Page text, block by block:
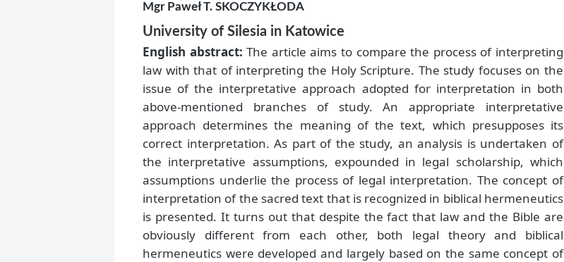
Mgr Paweł T. SKOCZYKŁODA
University of Silesia in Katowice
English abstract:The article aims to compare the process of interpreting
law with that of interpreting the Holy Scripture. The study focuses on the
issue of the interpretative approach adopted for interpretation in both
above-mentioned branches of study. An appropriate interpretative
approach determines the meaning of the text, which presupposes its
correct interpretation. As part of the study, an analysis is undertaken of
the interpretative assumptions, expounded in legal scholarship, which
assumptions underlie the process of legal interpretation. The concept of
interpretation of the sacred text that is recognized in biblical hermeneutics
is presented. It turns out that despite the fact that law and the Bible are
obviously different from each other, both legal theory and biblical
hermeneutics were developed and largely based on the same concept of